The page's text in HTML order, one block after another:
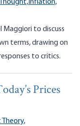
Inflation,
Maggiori to discuss
terms, drawing on
to critics.
Prices